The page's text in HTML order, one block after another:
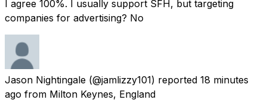
I agree 100%. I usually support SFH, but targeting
companies for advertising? No
Jason Nightingale (@jamlizzy101) reported 18 minutes
ago from Milton Keynes, England